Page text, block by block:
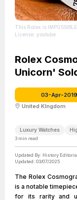
This Rolex is
License: youtube
Rolex
Unicorn'
03-Apr-2019
United KIngdom
Luxury Watches
3 min read
Updated By: History
Updated: 03/07/2025
The Rolex
is a notable
for its rarity and